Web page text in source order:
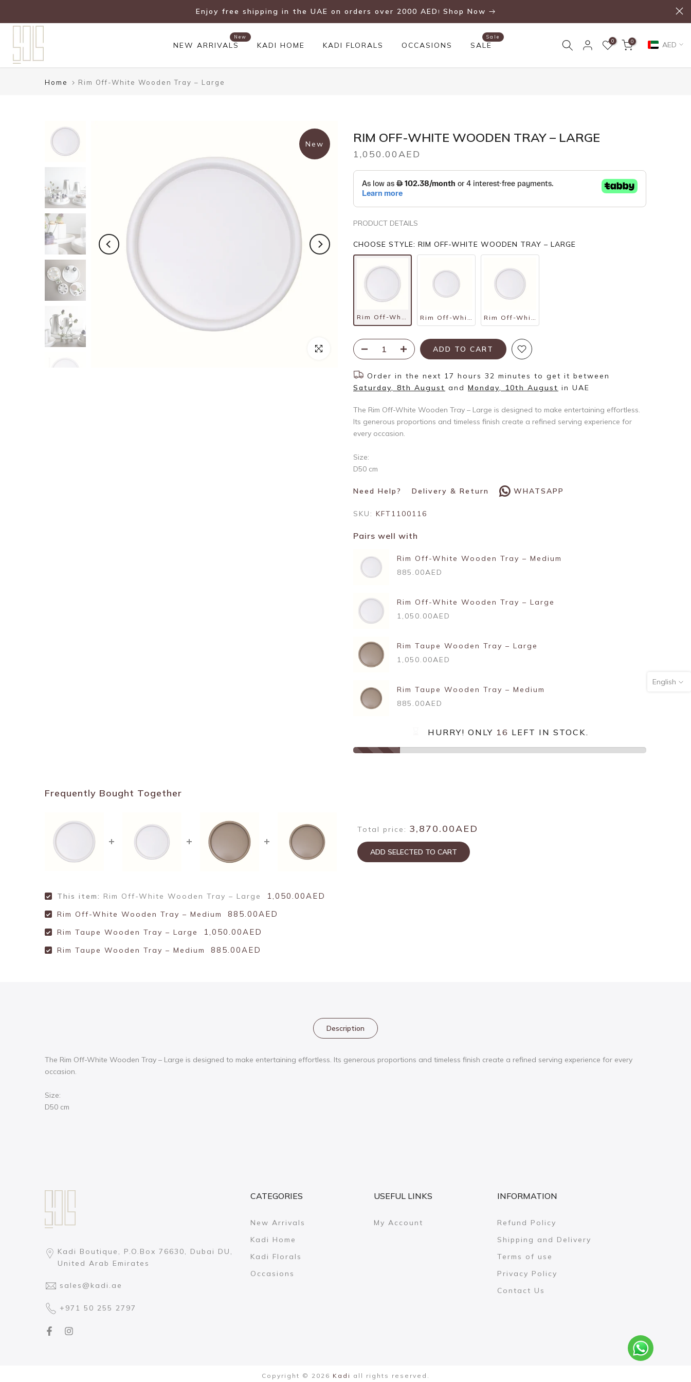
to
Enjoy free shipping in the UAE on orders over 2000 AED ! Shop Now
NEW ARRIVALS
New
KADI HOME KADI FLORALS OCCASIONS SALE
Sale
0 0 AED
Home Rim Off-White Wooden Tray – Large
New
Click to enlarge
RIM OFF-WHITE WOODEN TRAY – LARGE
1,050.00AED
PRODUCT DETAILS
CHOOSE STYLE: RIM OFF-WHITE WOODEN TRAY – LARGE
ADD TO CART
Order in the next 17 hours 32 minutes to get it between
Saturday, 8th August and Monday, 10th August in UAE
The Rim Off-White Wooden Tray – Large is designed to make entertaining effortless.
Its generous proportions and timeless finish create a refined serving experience for
every occasion.
Size:
D50 cm
Need Help? Delivery & Return WHATSAPP
SKU: KFT1100116
Pairs well with
Rim Off-White Wooden Tray – Medium
885.00AED
Rim Off-White Wooden Tray – Large
1,050.00AED
Rim Taupe Wooden Tray – Large
1,050.00AED
Rim Taupe Wooden Tray – Medium
885.00AED
HURRY! ONLY 16 LEFT IN STOCK.
Frequently Bought Together
Total price: 3,870.00AED
ADD SELECTED TO CART
This item: Rim Off-White Wooden Tray – Large 1,050.00AED
Rim Off-White Wooden Tray – Medium 885.00AED
Rim Taupe Wooden Tray – Large 1,050.00AED
Rim Taupe Wooden Tray – Medium 885.00AED
Description
The Rim Off-White Wooden Tray – Large is designed to make entertaining effortless. Its generous proportions and timeless finish create a refined serving experience for every
occasion.
Size:
D50 cm
Kadi Boutique, P.O.Box 76630, Dubai DU,
United Arab Emirates
sales@kadi.ae
+971 50 255 2797
CATEGORIES
New Arrivals
Kadi Home
Kadi Florals
Occasions
USEFUL LINKS
My Account
INFORMATION
Refund Policy
Shipping and Delivery
Terms of use
Privacy Policy
Contact Us
Copyright © 2026 Kadi all rights reserved.
English